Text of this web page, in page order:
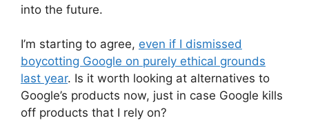
into the future.
I’m starting to agree, even if I dismissed
boycotting Google on purely ethical grounds
last year. Is it worth looking at alternatives to
Google’s products now, just in case Google kills
off products that I rely on?